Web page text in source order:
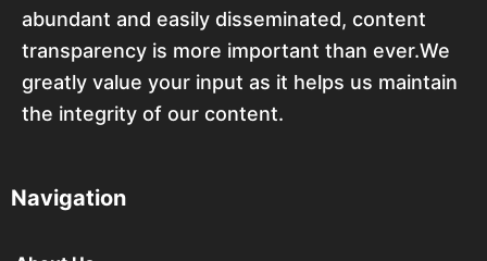
abundant and easily disseminated, content
transparency is more important than ever.We
greatly value your input as it helps us maintain
the integrity of our content.
Navigation